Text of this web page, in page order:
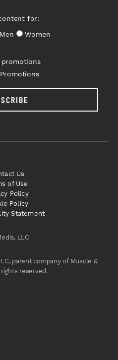
for:
Men
Women
promotions
LLC
parent company of Muscle &
reserved.
Us
of Use
Policy
Policy
Statement